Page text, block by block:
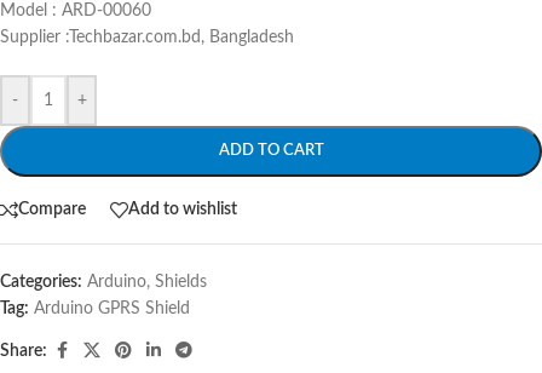
Model : ARD-00060
Supplier :Techbazar.com.bd, Bangladesh
- +
ADD TO CART
Compare Add to wishlist
Categories: Arduino, Shields
Tag: Arduino GPRS Shield
Share: